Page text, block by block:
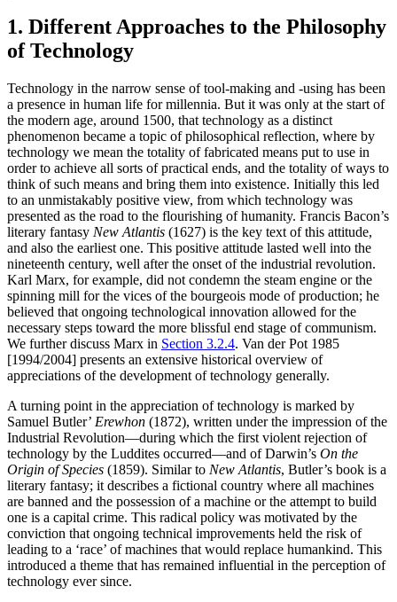
1. Different Approaches to the Philosophy
of Technology
Technology in the narrow sense of tool-making and -using has been
a presence in human life for millennia. But it was only at the start of
the modern age, around 1500, that technology as a distinct
phenomenon became a topic of philosophical reflection, where by
technology we mean the totality of fabricated means put to use in
order to achieve all sorts of practical ends, and the totality of ways to
think of such means and bring them into existence. Initially this led
to an unmistakably positive view, from which technology was
presented as the road to the flourishing of humanity. Francis Bacon’s
literary fantasy New Atlantis (1627) is the key text of this attitude,
and also the earliest one. This positive attitude lasted well into the
nineteenth century, well after the onset of the industrial revolution.
Karl Marx, for example, did not condemn the steam engine or the
spinning mill for the vices of the bourgeois mode of production; he
believed that ongoing technological innovation allowed for the
necessary steps toward the more blissful end stage of communism.
We further discuss Marx in Section 3.2.4. Van der Pot 1985
[1994/2004] presents an extensive historical overview of
appreciations of the development of technology generally.
A turning point in the appreciation of technology is marked by
Samuel Butler’ Erewhon (1872), written under the impression of the
Industrial Revolution—during which the first violent rejection of
technology by the Luddites occurred—and of Darwin’s On the
Origin of Species (1859). Similar to New Atlantis, Butler’s book is a
literary fantasy; it describes a fictional country where all machines
are banned and the possession of a machine or the attempt to build
one is a capital crime. This radical policy was motivated by the
conviction that ongoing technical improvements held the risk of
leading to a ‘race’ of machines that would replace humankind. This
introduced a theme that has remained influential in the perception of
technology ever since.